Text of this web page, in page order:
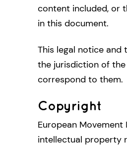
content included, or
in this document.
This legal notice and
the jurisdiction of
correspond to them.
Copyright
European
intellectual property